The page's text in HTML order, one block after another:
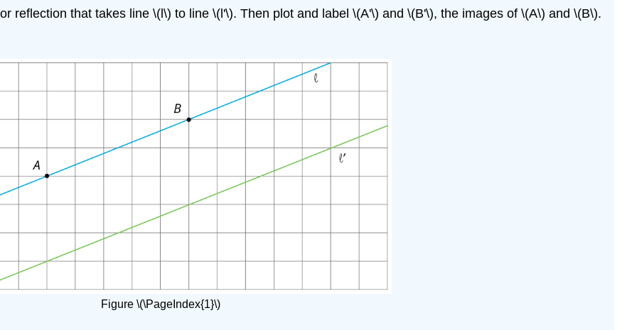
reflection that takes line \(l\) to line \(l'\). Then plot and label \(A'\) and \(B'\), the images of \(A\) and \(B\).
Figure \(\PageIndex{1}\)